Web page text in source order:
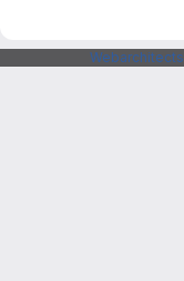
Webarchitects